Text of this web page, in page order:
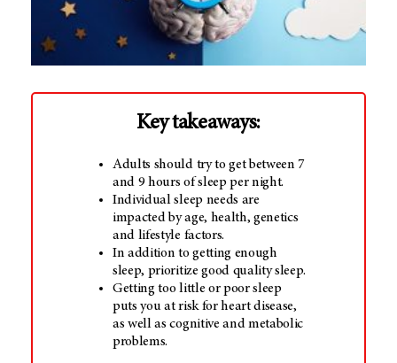
Key takeaways:
Adults should try to get between 7
and 9 hours of sleep per night.
Individual sleep needs are
impacted by age, health, genetics
and lifestyle factors.
In addition to getting enough
sleep, prioritize good quality sleep.
Getting too little or poor sleep
puts you at risk for heart disease,
as well as cognitive and metabolic
problems.